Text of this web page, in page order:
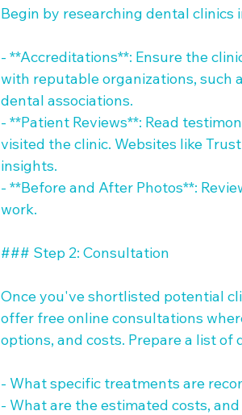
Begin by researching dental
- **Accreditations**: Ensure the
with reputable organizations, such
dental associations.
- **Patient Reviews**: Read
visited the clinic. Websites like
insights.
- **Before and After Photos**:
work.
### Step 2: Consultation
Once you've shortlisted potential
offer free online consultations
options, and costs. Prepare a list
- What specific treatments are
- What are the estimated costs,